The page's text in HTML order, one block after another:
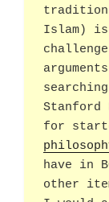
Islam)
Stanford
for
have in
other